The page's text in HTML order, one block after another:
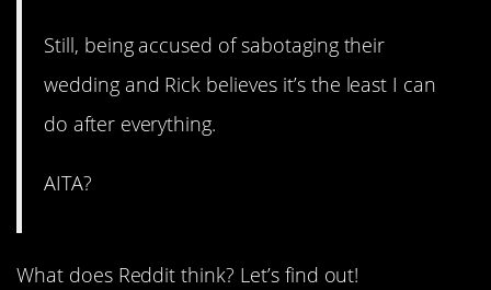
Still, being accused of sabotaging their
wedding and Rick believes it’s the least I can
do after everything.
AITA?
What does Reddit think? Let’s find out!